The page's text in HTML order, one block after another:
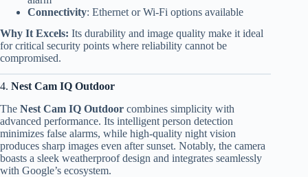
Connectivity: Ethernet or Wi-Fi options available
Why It Excels: Its durability and image quality make it ideal
for critical security points where reliability cannot be
compromised.
4. Nest Cam IQ Outdoor
The Nest Cam IQ Outdoor combines simplicity with
advanced performance. Its intelligent person detection
minimizes false alarms, while high-quality night vision
produces sharp images even after sunset. Notably, the camera
boasts a sleek weatherproof design and integrates seamlessly
with Google’s ecosystem.